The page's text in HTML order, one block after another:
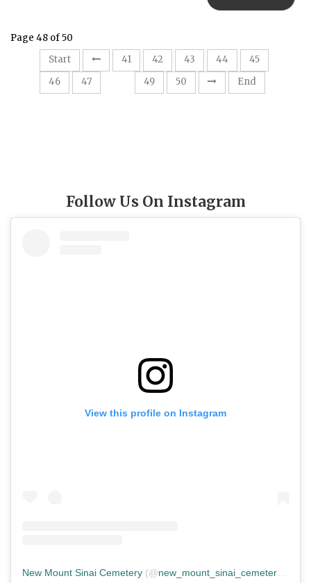
Page 48 of 50
Start
41 42 43 44
45
46
47 49 50 End
Follow Us On Instagram
View this profile on Instagram
New Mount Sinai Cemetery (@new_mount_sinai_cemetery ) •